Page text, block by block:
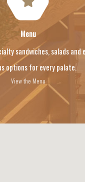
Menu
sandwiches, salads
options for every palate.
View the Menu